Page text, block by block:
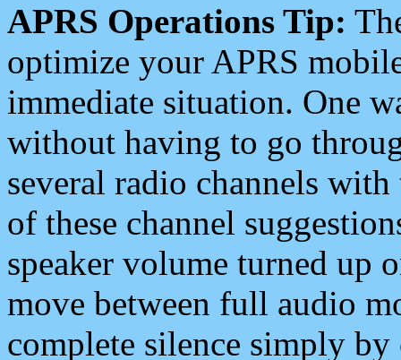
APRS Operations Tip:
optimize your APRS
immediate situation. One
without having to go
several radio channels
of these channel
speaker volume turned up
move between full audio
complete silence simply